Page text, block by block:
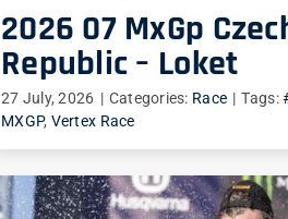
2026 07 MxGp
Republic – Loket
27 July, 2026 | Categories: Race | Tags:
MXGP, Vertex Race